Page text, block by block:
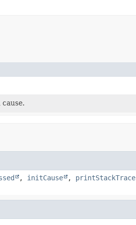
, initCause , printStackTrace